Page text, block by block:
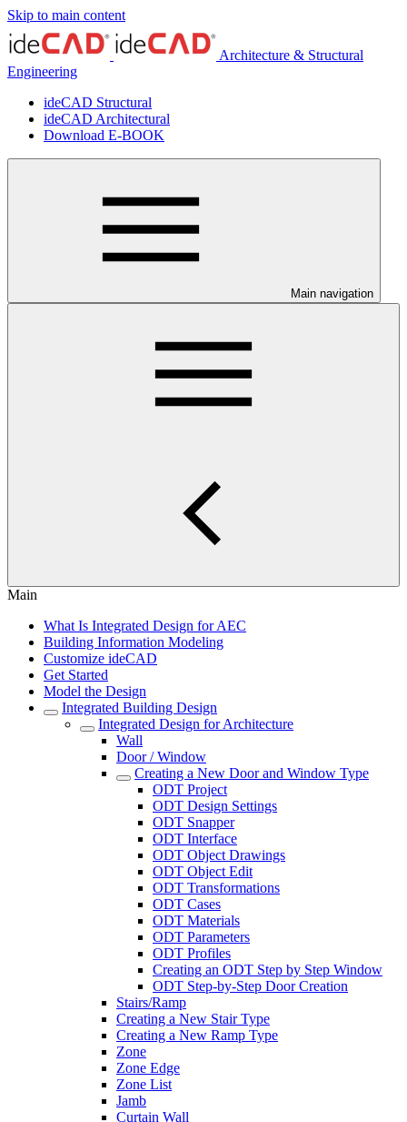
Skip to main content
Architecture & Structural
Engineering
ideCAD Structural
ideCAD Architectural
Download E-BOOK
Main navigation
Main
What Is Integrated Design for AEC
Building Information Modeling
Customize ideCAD
Get Started
Model the Design
Integrated Building Design
Integrated Design for Architecture
Wall
Door / Window
Creating a New Door and Window Type
ODT Project
ODT Design Settings
ODT Snapper
ODT Interface
ODT Object Drawings
ODT Object Edit
ODT Transformations
ODT Cases
ODT Materials
ODT Parameters
ODT Profiles
Creating an ODT Step by Step Window
ODT Step-by-Step Door Creation
Stairs/Ramp
Creating a New Stair Type
Creating a New Ramp Type
Zone
Zone Edge
Zone List
Jamb
Curtain Wall